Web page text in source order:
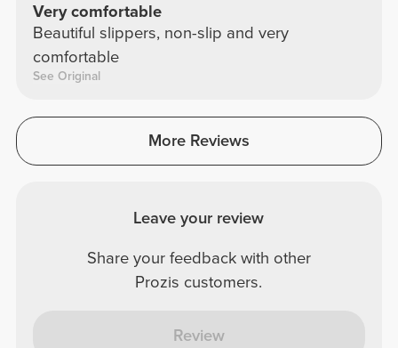
Very comfortable
Beautiful slippers, non-slip and very
comfortable
See Original
More Reviews
Leave your review
Share your feedback with other
Prozis customers.
Review